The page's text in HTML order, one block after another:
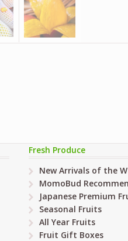
Fresh Produce
New Arrivals of the
MomoBud
Japanese Premium
Seasonal Fruits
All Year Fruits
Fruit Gift Boxes